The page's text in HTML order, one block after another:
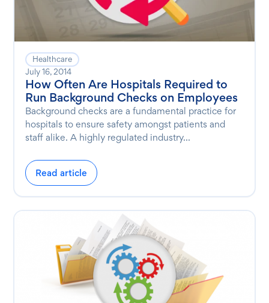
Healthcare
July 16, 2014
How Often Are Hospitals Required to
Run Background Checks on Employees
Background checks are a fundamental practice for
hospitals to ensure safety amongst patients and
staff alike. A highly regulated industry...
Read article